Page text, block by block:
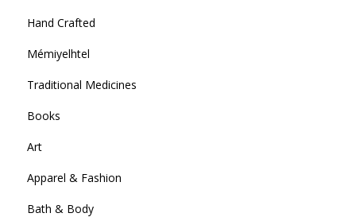
Hand Crafted
Mémiyelhtel
Traditional Medicines
Books
Art
Apparel & Fashion
Bath & Body